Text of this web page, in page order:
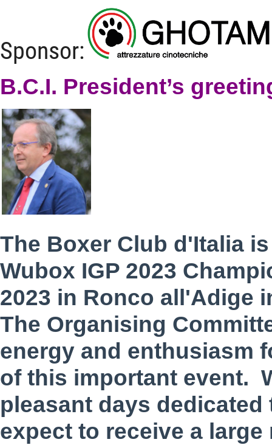
Sponsor:
B.C.I. President’s
The Boxer Club d'Italia
Wubox IGP 2023
2023 in Ronco all'Adige
The Organising
energy and enthusiasm
of this important event.
pleasant days
expect to receive a